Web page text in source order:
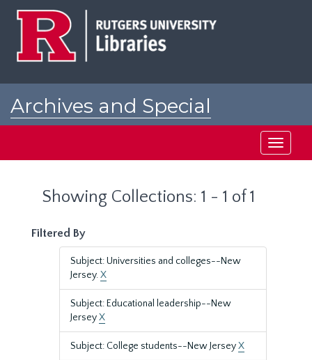
Archives and Special
Toggle
Showing Collections: 1 - 1 of 1
Filtered By
Subject: Universities and colleges--New
Jersey.X
Subject: Educational leadership--New
JerseyX
Subject: College students--New JerseyX